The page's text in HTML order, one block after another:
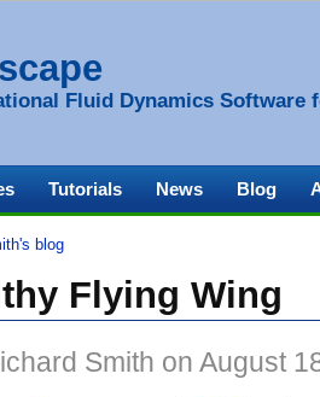
Fluid Dynamics Software
blog
Flying Wing
Smith on August
Tutorials News Blog